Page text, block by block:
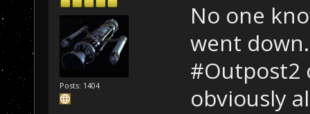
Posts: 1404
No one
went
#Outpost2
obviously